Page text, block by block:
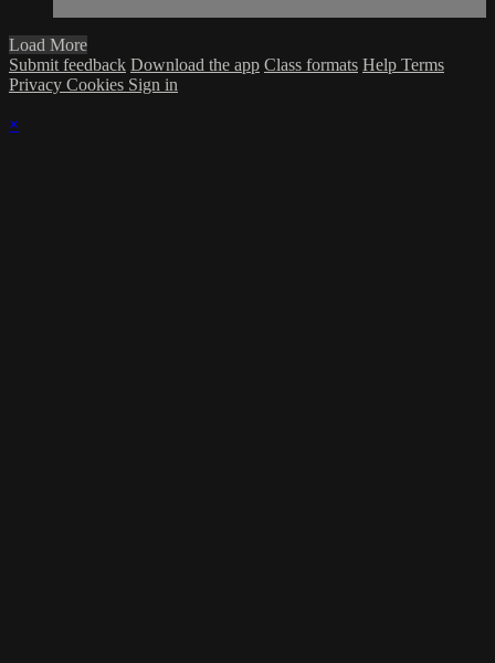
Load More
Submit feedback Download the app Class formats Help Terms
Privacy Cookies Sign in
×